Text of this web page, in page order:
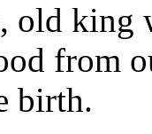
old
from
birth.